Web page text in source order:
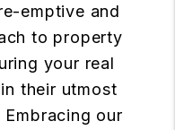
emptive and
to property
your real
their utmost
our